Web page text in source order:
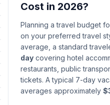
Orthodox Easter
April 13, 2026 •
🇺🇳Labor Day / May
May 1, 2026 • Friday
📅Orthodox Holy Spirit
May 31, 2026 • Sunday
Cost in 2026?
Planning a travel budget
on your preferred travel
average, a standard
day covering hotel
restaurants, public
tickets. A typical 7-day
averages approximately